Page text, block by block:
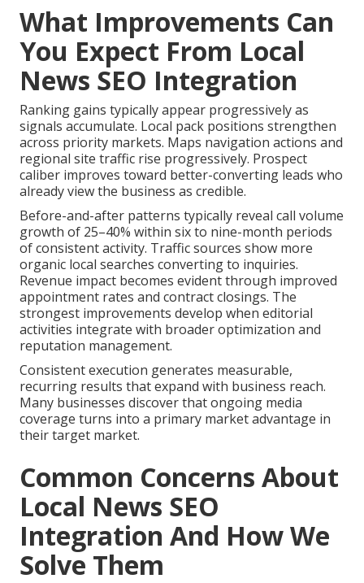
What Improvements Can
You Expect From Local
News SEO Integration
Ranking gains typically appear progressively as
signals accumulate. Local pack positions strengthen
across priority markets. Maps navigation actions and
regional site traffic rise progressively. Prospect
caliber improves toward better-converting leads who
already view the business as credible.
Before-and-after patterns typically reveal call volume
growth of 25–40% within six to nine-month periods
of consistent activity. Traffic sources show more
organic local searches converting to inquiries.
Revenue impact becomes evident through improved
appointment rates and contract closings. The
strongest improvements develop when editorial
activities integrate with broader optimization and
reputation management.
Consistent execution generates measurable,
recurring results that expand with business reach.
Many businesses discover that ongoing media
coverage turns into a primary market advantage in
their target market.
Common Concerns About
Local News SEO
Integration And How We
Solve Them